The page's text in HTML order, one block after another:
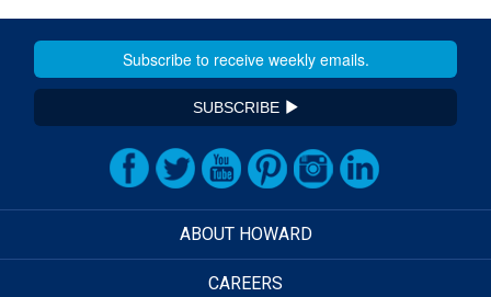
SUBSCRIBE
ABOUT HOWARD
CAREERS